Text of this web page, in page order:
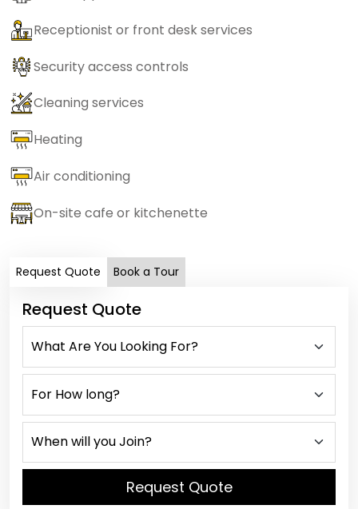
Receptionist or front desk services
Security access controls
Cleaning services
Heating
Air conditioning
On-site cafe or kitchenette
Request Quote Book a Tour
Request Quote
Request Quote